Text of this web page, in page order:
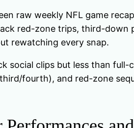
raw weekly NFL game
red-zone trips, third-
rewatching every snap.
social clips but less than
fourth), and red-zone